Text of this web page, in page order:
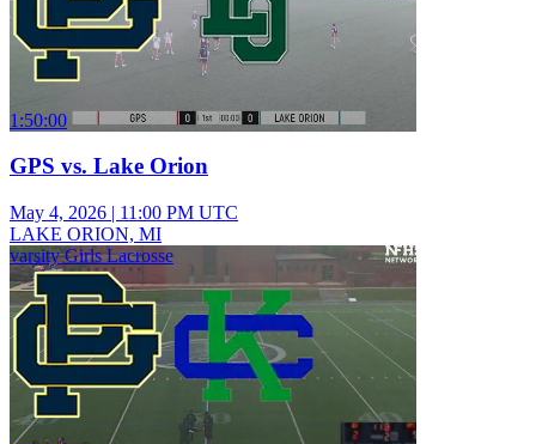
1:50:00
GPS vs. Lake Orion
May 4, 2026 | 11:00 PM UTC
LAKE ORION, MI
varsity Girls Lacrosse